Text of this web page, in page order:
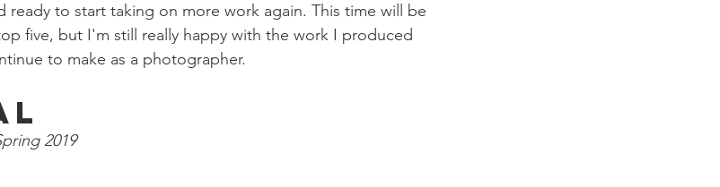
ready to start taking on more work again. This time will be
five, but I'm still really happy with the work I produced
to make as a photographer.
2019